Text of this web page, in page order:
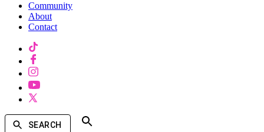
Community
About
Contact
SEARCH